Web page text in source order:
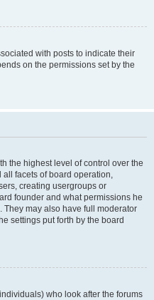
with posts to indicate their
on the permissions set by the
the highest level of control over the
facets of board operation,
creating usergroups or
founder and what permissions he
may also have full moderator
settings put forth by the board
who look after the forums